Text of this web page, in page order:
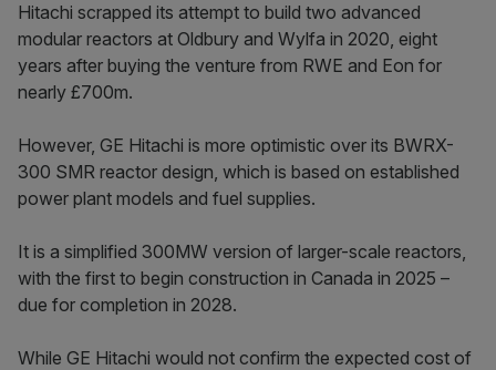
Hitachi scrapped its attempt to build two advanced
modular reactors at Oldbury and Wylfa in 2020, eight
years after buying the venture from RWE and Eon for
nearly £700m.
However, GE Hitachi is more optimistic over its BWRX-
300 SMR reactor design, which is based on established
power plant models and fuel supplies.
It is a simplified 300MW version of larger-scale reactors,
with the first to begin construction in Canada in 2025 –
due for completion in 2028.
While GE Hitachi would not confirm the expected cost of